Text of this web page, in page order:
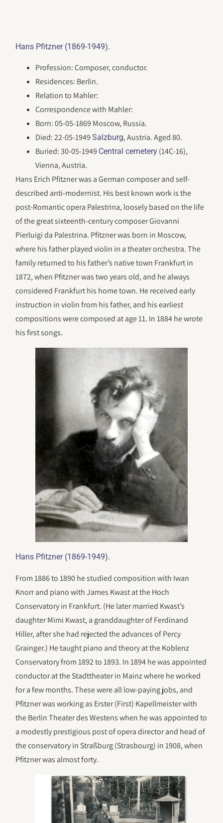
Hans Pfitzner (1869-1949).
Profession: Composer, conductor.
Residences: Berlin.
Relation to Mahler:
Correspondence with Mahler:
Born: 05-05-1869 Moscow, Russia.
Died: 22-05-1949Salzburg, Austria. Aged 80.
Buried: 30-05-1949 Central cemetery (14C-16),
Vienna, Austria.
Hans Erich Pfitzner was a German composer and self-
described anti-modernist. His best known work is the
post-Romantic opera Palestrina, loosely based on the life
of the great sixteenth-century composer Giovanni
Pierluigi da Palestrina. Pfitzner was born in Moscow,
where his father played violin in a theater orchestra. The
family returned to his father’s native town Frankfurt in
1872, when Pfitzner was two years old, and he always
considered Frankfurt his home town. He received early
instruction in violin from his father, and his earliest
compositions were composed at age 11. In 1884 he wrote
his first songs.
Hans Pfitzner (1869-1949).
From 1886 to 1890 he studied composition with Iwan
Knorr and piano with James Kwast at the Hoch
Conservatory in Frankfurt. (He later married Kwast’s
daughter Mimi Kwast, a granddaughter of Ferdinand
Hiller, after she had rejected the advances of Percy
Grainger.) He taught piano and theory at the Koblenz
Conservatory from 1892 to 1893. In 1894 he was appointed
conductor at the Stadttheater in Mainz where he worked
for a few months. These were all low-paying jobs, and
Pfitzner was working as Erster (First) Kapellmeister with
the Berlin Theater des Westens when he was appointed to
a modestly prestigious post of opera director and head of
the conservatory in Straßburg (Strasbourg) in 1908, when
Pfitzner was almost forty.